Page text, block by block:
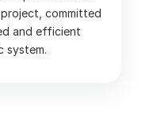
committed
and efficient
system.